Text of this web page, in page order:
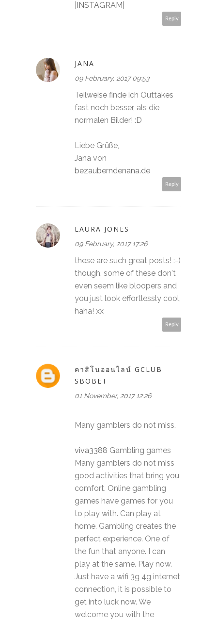
|INSTAGRAM|
Reply
JANA
09 February, 2017 09:53
Teilweise finde ich Outtakes
fast noch besser, als die
normalen Bilder! :D
Liebe Grüße,
Jana von
bezauberndenana.de
Reply
LAURA JONES
09 February, 2017 17:26
these are such great posts! :-)
though, some of these don't
even seem like bloopers and
you just look effortlessly cool,
haha! xx
Reply
คาสิโนออนไลน์ GCLUB
SBOBET
01 November, 2017 12:26
Many gamblers do not miss.
viva3388 Gambling games
Many gamblers do not miss
good activities that bring you
comfort. Online gambling
games have games for you
to play with. Can play at
home. Gambling creates the
perfect experience. One of
the fun that anyone. I can
play at the same. Play now.
Just have a wifi 3g 4g internet
connection, it is possible to
get into luck now. We
welcome you with the